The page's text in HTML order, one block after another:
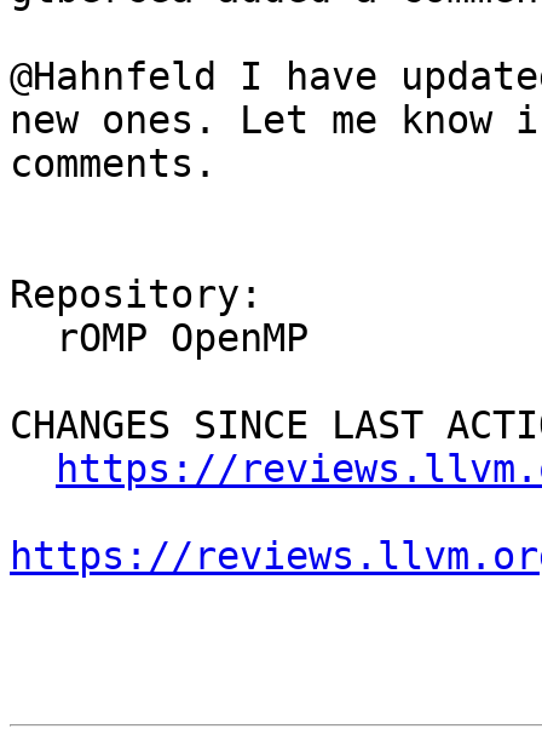
@Hahnfeld I have
new ones. Let me
comments.
Repository:
CHANGES SINCE LAST
https://
https://